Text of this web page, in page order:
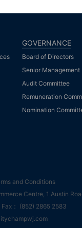
GOVERNANCE
Board of Directors
Senior Management
Audit Committee
Remuneration
Nomination
and Conditions
Centre, 1 Austin
： (852) 2865 2583